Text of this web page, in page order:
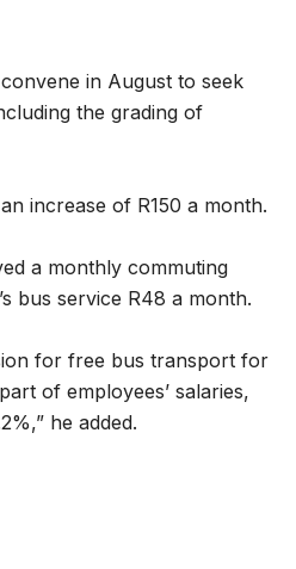
in August to seek
the grading of
increase of R150 a month.
a monthly commuting
bus service R48 a month.
for free bus transport for
of employees’ salaries,
he added.